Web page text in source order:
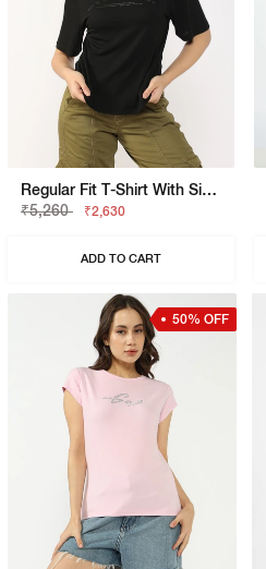
Regular Fit T-Shirt With Signature Branding
₹5,260
₹2,630
ADD TO CART
50% OFF